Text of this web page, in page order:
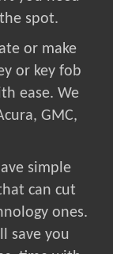
spot.
or make
or key fob
ease. We
GMC,
simple
can cut
ones.
save you